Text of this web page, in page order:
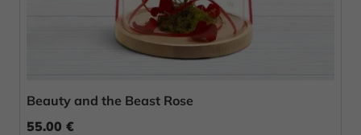
Beauty and the Beast Rose
55.00 €